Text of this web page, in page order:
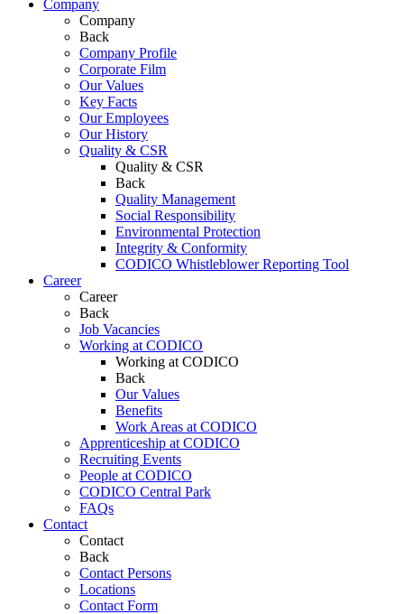
Company
Company
Back
Company Profile
Corporate Film
Our Values
Key Facts
Our Employees
Our History
Quality & CSR
Quality & CSR
Back
Quality Management
Social Responsibility
Environmental Protection
Integrity & Conformity
CODICO Whistleblower Reporting Tool
Career
Career
Back
Job Vacancies
Working at CODICO
Working at CODICO
Back
Our Values
Benefits
Work Areas at CODICO
Apprenticeship at CODICO
Recruiting Events
People at CODICO
CODICO Central Park
FAQs
Contact
Contact
Back
Contact Persons
Locations
Contact Form